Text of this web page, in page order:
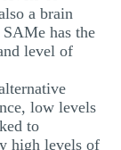
a brain
has the
level of
low levels
to
high levels of